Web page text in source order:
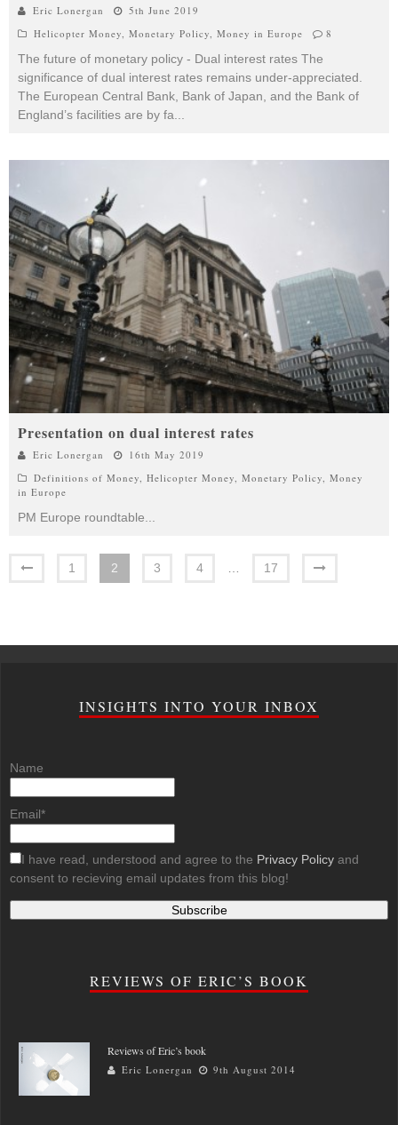
Eric Lonergan
5th June 2019
Helicopter Money Monetary Policy Money in Europe 8
The future of monetary policy - Dual interest rates The
significance of dual interest rates remains under-appreciated.
The European Central Bank, Bank of Japan, and the Bank of
England’s facilities are by fa
Presentation on dual interest rates
Eric Lonergan
16th May 2019
Definitions of Money, Helicopter Money, Monetary Policy, Money
in Europe
PM Europe roundtable
1 2 3 4 17
INSIGHTS INTO YOUR INBOX
Name
Email*
I have read, understood and agree to the Privacy Policy and
consent to recieving email updates from this blog!
REVIEWS OF ERIC’S BOOK
Reviews of Eric’s book
Eric Lonergan 9th August 2014